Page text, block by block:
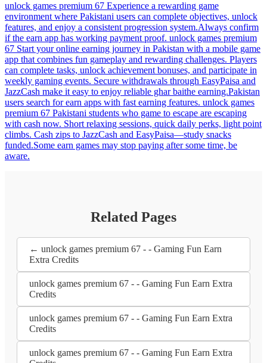
unlock games premium 67 Experience a rewarding game
environment where Pakistani users can complete objectives, unlock
features, and enjoy a consistent progression system.Always confirm
if the earn app has working payment proof. unlock games premium
67 Start your online earning journey in Pakistan with a mobile game
app that combines fun gameplay and rewarding challenges. Players
can complete tasks, unlock achievement bonuses, and participate in
weekly gaming events. Secure withdrawals through EasyPaisa and
JazzCash make it easy to enjoy reliable ghar baithe earning.Pakistan
users search for earn apps with fast earning features. unlock games
premium 67 Pakistani students who game to escape are escaping
with cash now. Short relaxing sessions, quick daily perks, light point
climbs. Cash zips to JazzCash and EasyPaisa—study snacks
funded.Some earn games may stop paying after some time, be
aware.
Related Pages
← unlock games premium 67 - - Gaming Fun Earn
Extra Credits
unlock games premium 67 - - Gaming Fun Earn Extra
Credits
unlock games premium 67 - - Gaming Fun Earn Extra
Credits
unlock games premium 67 - - Gaming Fun Earn Extra